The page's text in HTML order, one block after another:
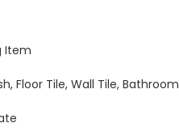
Item
Floor Tile, Wall Tile,